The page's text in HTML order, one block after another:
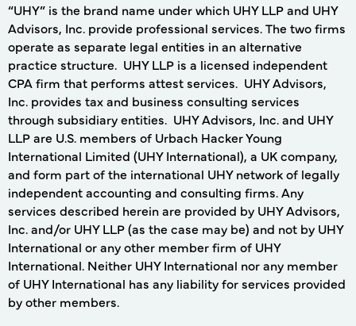
“UHY” is the brand name under which UHY LLP and UHY
Advisors, Inc. provide professional services. The two firms
operate as separate legal entities in an alternative
practice structure. UHY LLP is a licensed independent
CPA firm that performs attest services. UHY Advisors,
Inc. provides tax and business consulting services
through subsidiary entities. UHY Advisors, Inc. and UHY
LLP are U.S. members of Urbach Hacker Young
International Limited (UHY International), a UK company,
and form part of the international UHY network of legally
independent accounting and consulting firms. Any
services described herein are provided by UHY Advisors,
Inc. and/or UHY LLP (as the case may be) and not by UHY
International or any other member firm of UHY
International. Neither UHY International nor any member
of UHY International has any liability for services provided
by other members.